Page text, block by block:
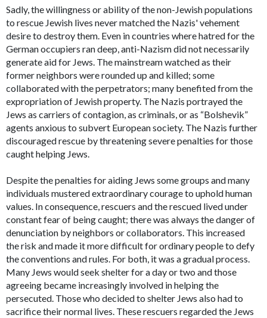
Sadly, the willingness or ability of the non-Jewish populations
to rescue Jewish lives never matched the Nazis' vehement
desire to destroy them. Even in countries where hatred for the
German occupiers ran deep, anti-Nazism did not necessarily
generate aid for Jews. The mainstream watched as their
former neighbors were rounded up and killed; some
collaborated with the perpetrators; many benefited from the
expropriation of Jewish property. The Nazis portrayed the
Jews as carriers of contagion, as criminals, or as “Bolshevik”
agents anxious to subvert European society. The Nazis further
discouraged rescue by threatening severe penalties for those
caught helping Jews.
Despite the penalties for aiding Jews some groups and many
individuals mustered extraordinary courage to uphold human
values. In consequence, rescuers and the rescued lived under
constant fear of being caught; there was always the danger of
denunciation by neighbors or collaborators. This increased
the risk and made it more difficult for ordinary people to defy
the conventions and rules. For both, it was a gradual process.
Many Jews would seek shelter for a day or two and those
agreeing became increasingly involved in helping the
persecuted. Those who decided to shelter Jews also had to
sacrifice their normal lives. These rescuers regarded the Jews